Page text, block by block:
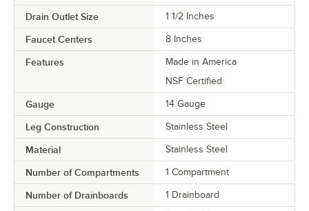
Drain Outlet Size 1 1/2 Inches
Faucet Centers 8 Inches
Features
Made in America
NSF Certified
Gauge 14 Gauge
Leg Construction Stainless Steel
Material Stainless Steel
Number of Compartments 1 Compartment
Number of Drainboards 1 Drainboard